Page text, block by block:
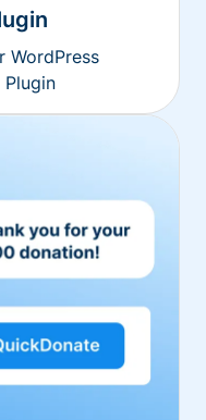
WordPress